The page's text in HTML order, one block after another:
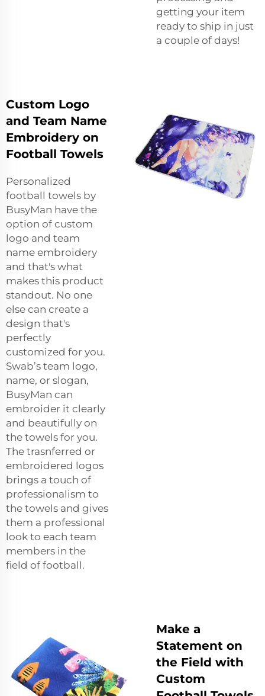
getting your item
ready to ship in just
a couple of days!
Custom Logo
and Team Name
Embroidery on
Football Towels
Personalized
football towels by
BusyMan have the
option of custom
logo and team
name embroidery
and that's what
makes this product
standout. No one
else can create a
design that's
perfectly
customized for you.
Swab’s team logo,
name, or slogan,
BusyMan can
embroider it clearly
and beautifully on
the towels for you.
The trasnferred or
embroidered logos
brings a touch of
professionalism to
the towels and gives
them a professional
look to each team
members in the
field of football.
Make a
Statement on
the Field with
Custom